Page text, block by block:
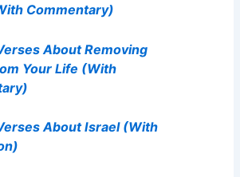
Commentary)
About Removing
Your Life (With
About Israel (With